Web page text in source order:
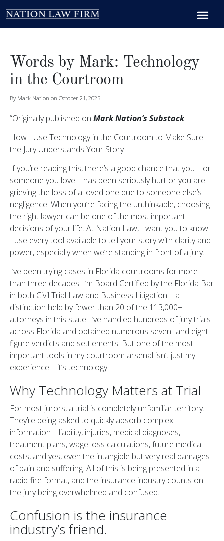
Words by Mark: Technology
in the Courtroom
By Mark Nation on October 21, 2025
“Originally published on Mark Nation’s Substack
How I Use Technology in the Courtroom to Make Sure
the Jury Understands Your Story
If you’re reading this, there’s a good chance that you—or
someone you love—has been seriously hurt or you are
grieving the loss of a loved one due to someone else’s
negligence. When you’re facing the unthinkable, choosing
the right lawyer can be one of the most important
decisions of your life. At Nation Law, I want you to know:
I use every tool available to tell your story with clarity and
power, especially when we’re standing in front of a jury.
I’ve been trying cases in Florida courtrooms for more
than three decades. I’m Board Certified by the Florida Bar
in both Civil Trial Law and Business Litigation—a
distinction held by fewer than 20 of the 113,000+
attorneys in this state. I’ve handled hundreds of jury trials
across Florida and obtained numerous seven- and eight-
figure verdicts and settlements. But one of the most
important tools in my courtroom arsenal isn’t just my
experience—it’s technology.
Why Technology Matters at Trial
For most jurors, a trial is completely unfamiliar territory.
They’re being asked to quickly absorb complex
information—liability, injuries, medical diagnoses,
treatment plans, wage loss calculations, future medical
costs, and yes, even the intangible but very real damages
of pain and suffering. All of this is being presented in a
rapid-fire format, and the insurance industry counts on
the jury being overwhelmed and confused.
Confusion is the insurance
industry’s friend.